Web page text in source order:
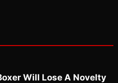
Will Lose A Novelty